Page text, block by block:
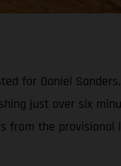
for Daniel
just over six
from the